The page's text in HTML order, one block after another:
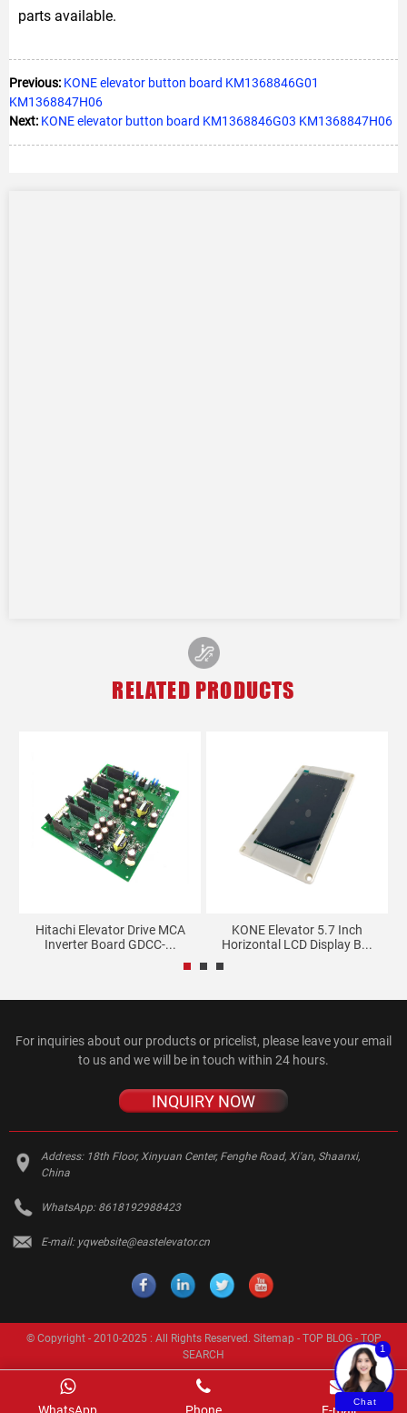
parts available.
Previous: KONE elevator button board KM1368846G01
KM1368847H06
Next: KONE elevator button board KM1368846G03 KM1368847H06
RELATED PRODUCTS
Hitachi Elevator Drive MCA
Inverter Board GDCC-...
KONE Elevator 5.7 Inch
Horizontal LCD Display B...
For inquiries about our products or pricelist, please leave your email
to us and we will be in touch within 24 hours.
INQUIRY NOW
Address: 18th Floor, Xinyuan Center, Fenghe Road, Xi'an, Shaanxi,
China
WhatsApp: 8618192988423
E-mail: yqwebsite@eastelevator.cn
© Copyright - 2010-2025 : All Rights Reserved. Sitemap - TOP BLOG-TOP
SEARCH
1
Chat